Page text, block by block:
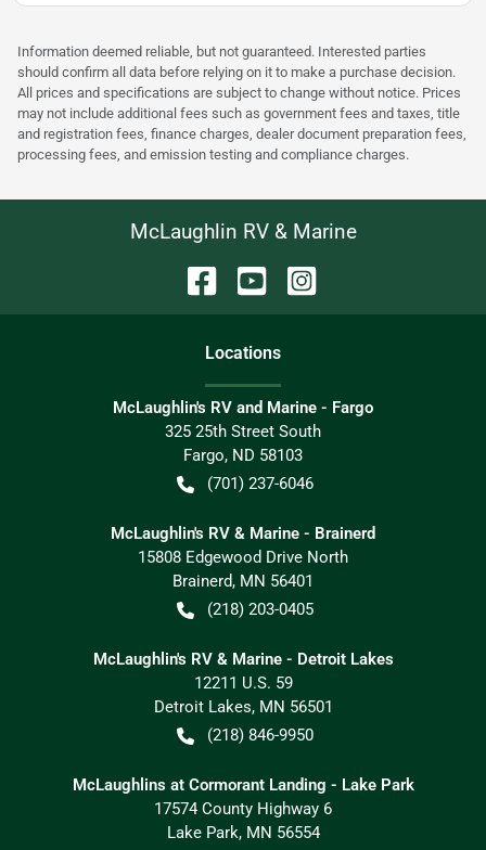
Information deemed reliable, but not guaranteed. Interested parties
should confirm all data before relying on it to make a purchase decision.
All prices and specifications are subject to change without notice. Prices
may not include additional fees such as government fees and taxes, title
and registration fees, finance charges, dealer document preparation fees,
processing fees, and emission testing and compliance charges.
McLaughlin RV & Marine
Locations
McLaughlin's RV and Marine - Fargo
325 25th Street South
Fargo, ND 58103
(701) 237-6046
McLaughlin's RV & Marine - Brainerd
15808 Edgewood Drive North
Brainerd, MN 56401
(218) 203-0405
McLaughlin's RV & Marine - Detroit Lakes
12211 U.S. 59
Detroit Lakes, MN 56501
(218) 846-9950
McLaughlins at Cormorant Landing - Lake Park
17574 County Highway 6
Lake Park, MN 56554